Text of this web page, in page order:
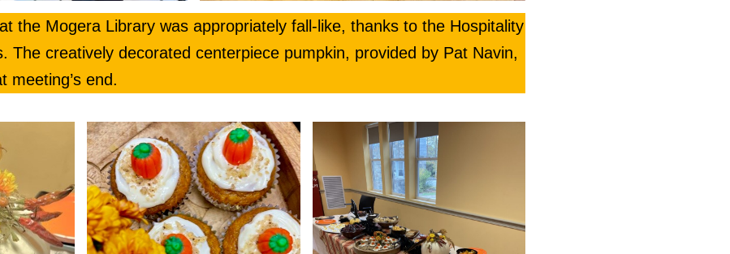
the Mogera Library was appropriately fall-like, thanks to the Hospitality
The creatively decorated centerpiece pumpkin, provided by Pat Navin,
meeting’s end.